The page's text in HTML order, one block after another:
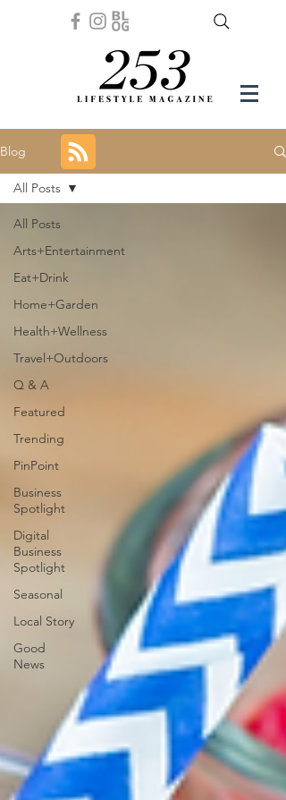
Blog
All Posts
Arts+Entertainment
Eat+Drink
Home+Garden
Health+Wellness
Travel+Outdoors
Q & A
Featured
Trending
PinPoint
Business
Spotlight
Digital
Business
Spotlight
Seasonal
Local Story
Good
News
All Posts